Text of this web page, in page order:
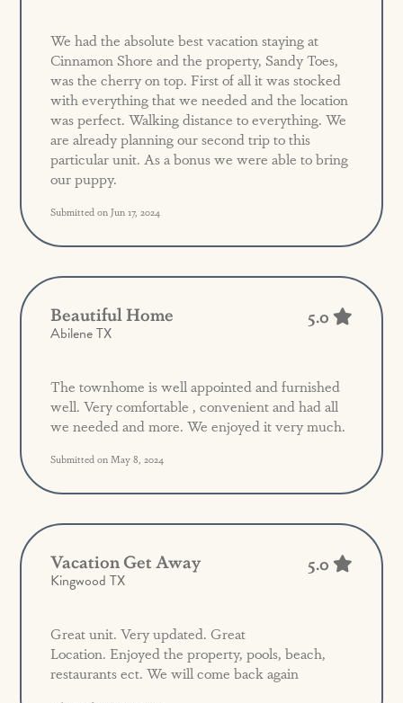
We had the absolute best vacation staying at
Cinnamon Shore and the property, Sandy Toes,
was the cherry on top. First of all it was stocked
with everything that we needed and the location
was perfect. Walking distance to everything. We
are already planning our second trip to this
particular unit. As a bonus we were able to bring
our puppy.
Submitted on Jun 17, 2024
Beautiful Home
Abilene TX
5.0
The townhome is well appointed and furnished
well. Very comfortable , convenient and had all
we needed and more. We enjoyed it very much.
Submitted on May 8, 2024
Vacation Get Away
Kingwood TX
5.0
Great unit. Very updated. Great
Location. Enjoyed the property, pools, beach,
restaurants ect. We will come back again